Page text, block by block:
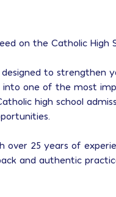
on the Catholic High
to strengthen
into one of the most
high school
25 years of
and authentic